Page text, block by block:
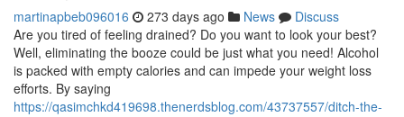
martinapbeb096016 273 days ago News
Discuss
Are you tired of feeling drained? Do you want to look your best?
Well, eliminating the booze could be just what you need! Alcohol
is packed with empty calories and can impede your weight loss
efforts. By saying
https://qasimchkd419698.thenerdsblog.com/43737557/ditch-the-